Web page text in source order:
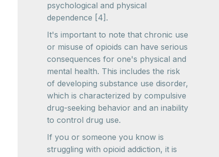
psychological and physical
dependence [4].
It's important to note that chronic use
or misuse of opioids can have serious
consequences for one's physical and
mental health. This includes the risk
of developing substance use disorder,
which is characterized by compulsive
drug-seeking behavior and an inability
to control drug use.
If you or someone you know is
struggling with opioid addiction, it is